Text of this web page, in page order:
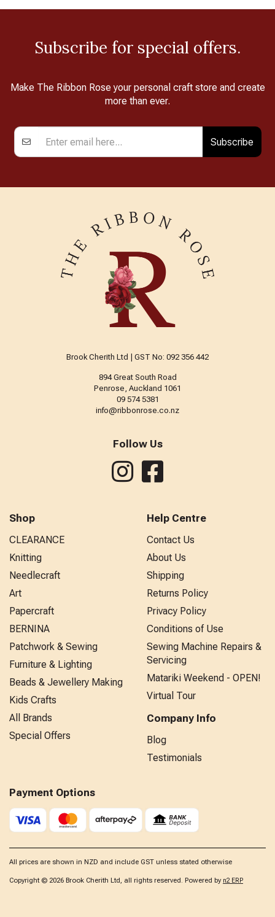
Subscribe for special offers.
Make The Ribbon Rose your personal craft store and create
more than ever.
Subscribe
Brook Cherith Ltd | GST No: 092 356 442
894 Great South Road
Penrose, Auckland 1061
09 574 5381
info@ribbonrose.co.nz
Follow Us
Shop
CLEARANCE
Knitting
Needlecraft
Art
Papercraft
BERNINA
Patchwork & Sewing
Furniture & Lighting
Beads & Jewellery Making
Kids Crafts
All Brands
Special Offers
Help Centre
Contact Us
About Us
Shipping
Returns Policy
Privacy Policy
Conditions of Use
Sewing Machine Repairs &
Servicing
Matariki Weekend - OPEN!
Virtual Tour
Company Info
Blog
Testimonials
Payment Options
All prices are shown in NZD and include GST unless stated otherwise
Copyright © 2026 Brook Cherith Ltd, all rights reserved. Powered by n2 ERP